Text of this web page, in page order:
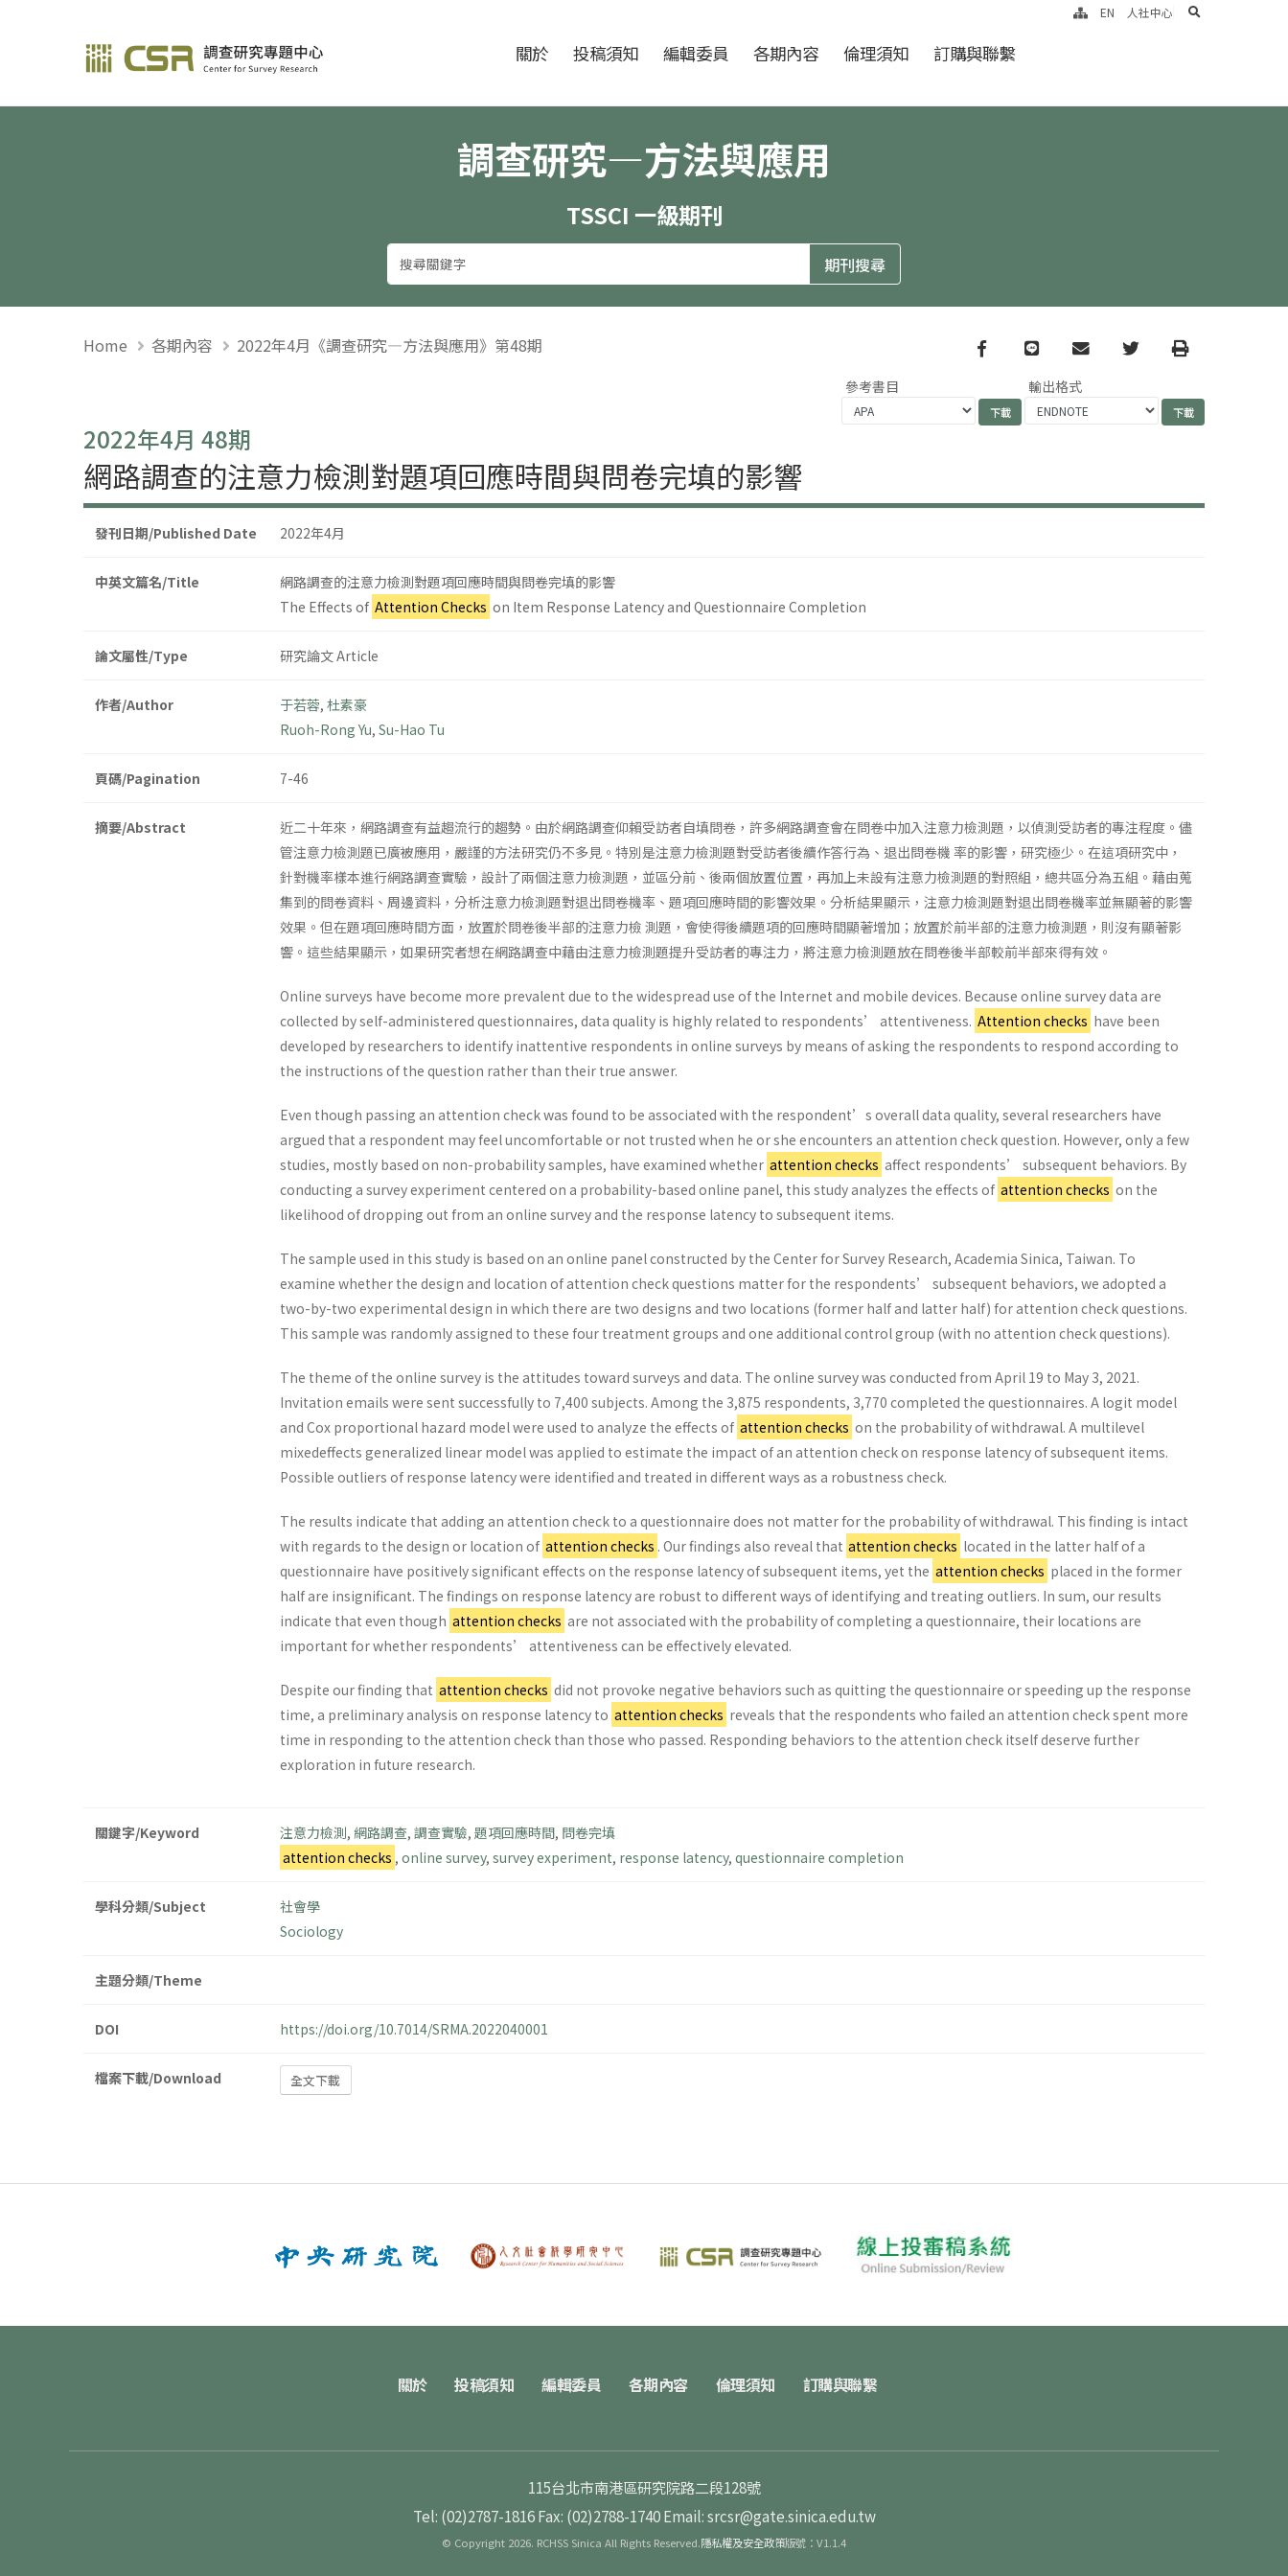
調查研究—方法與應用期刊 關於 投稿須知 編輯委員 各期內容 倫理須知 訂購與聯繫
EN 人社中心 search
調查研究—方法與應用
TSSCI 一級期刊
Home 各期內容 2022年4月《調查研究—方法與應用》第48期 Facebook
line email TwitterPrint
參考書目 輸出格式
2022年4月 48期
網路調查的注意力檢測對題項回應時間與問卷完填的影響
發刊日期/Published Date 2022年4月
中英文篇名/Title
網路調查的注意力檢測對題項回應時間與問卷完填的影響
The Effects of Attention Checks on Item Response Latency and Questionnaire Completion
論文屬性/Type 研究論文 Article
作者/Author 于若蓉, 杜素豪
Ruoh-Rong Yu, Su-Hao Tu
頁碼/Pagination 7-46
摘要/Abstract
近二十年來，網路調查有益趨流行的趨勢。由於網路調查仰賴受訪者自填問卷，許多網路調查會在問卷中加入注意力檢測題，以偵測受訪者的專注程度。儘
管注意力檢測題已廣被應用，嚴謹的方法研究仍不多見。特別是注意力檢測題對受訪者後續作答行為、退出問卷機 率的影響，研究極少。在這項研究中，
針對機率樣本進行網路調查實驗，設計了兩個注意力檢測題，並區分前、後兩個放置位置，再加上未設有注意力檢測題的對照組，總共區分為五組。藉由蒐
集到的問卷資料、周邊資料，分析注意力檢測題對退出問卷機率、題項回應時間的影響效果。分析結果顯示，注意力檢測題對退出問卷機率並無顯著的影響
效果。但在題項回應時間方面，放置於問卷後半部的注意力檢 測題，會使得後續題項的回應時間顯著增加；放置於前半部的注意力檢測題，則沒有顯著影
響。這些結果顯示，如果研究者想在網路調查中藉由注意力檢測題提升受訪者的專注力，將注意力檢測題放在問卷後半部較前半部來得有效。
Online surveys have become more prevalent due to the widespread use of the Internet and mobile devices. Because online survey data are
collected by self-administered questionnaires, data quality is highly related to respondents’ attentiveness. Attention checks have been
developed by researchers to identify inattentive respondents in online surveys by means of asking the respondents to respond according to
the instructions of the question rather than their true answer.
Even though passing an attention check was found to be associated with the respondent’s overall data quality, several researchers have
argued that a respondent may feel uncomfortable or not trusted when he or she encounters an attention check question. However, only a few
studies, mostly based on non-probability samples, have examined whether attention checks affect respondents’ subsequent behaviors. By
conducting a survey experiment centered on a probability-based online panel, this study analyzes the effects of attention checks on the
likelihood of dropping out from an online survey and the response latency to subsequent items.
The sample used in this study is based on an online panel constructed by the Center for Survey Research, Academia Sinica, Taiwan. To
examine whether the design and location of attention check questions matter for the respondents’ subsequent behaviors, we adopted a
two-by-two experimental design in which there are two designs and two locations (former half and latter half) for attention check questions.
This sample was randomly assigned to these four treatment groups and one additional control group (with no attention check questions).
The theme of the online survey is the attitudes toward surveys and data. The online survey was conducted from April 19 to May 3, 2021.
Invitation emails were sent successfully to 7,400 subjects. Among the 3,875 respondents, 3,770 completed the questionnaires. A logit model
and Cox proportional hazard model were used to analyze the effects of attention checks on the probability of withdrawal. A multilevel
mixedeffects generalized linear model was applied to estimate the impact of an attention check on response latency of subsequent items.
Possible outliers of response latency were identified and treated in different ways as a robustness check.
The results indicate that adding an attention check to a questionnaire does not matter for the probability of withdrawal. This finding is intact
with regards to the design or location of attention checks . Our findings also reveal that attention checks located in the latter half of a
questionnaire have positively significant effects on the response latency of subsequent items, yet the attention checks placed in the former
half are insignificant. The findings on response latency are robust to different ways of identifying and treating outliers. In sum, our results
indicate that even though attention checks are not associated with the probability of completing a questionnaire, their locations are
important for whether respondents’ attentiveness can be effectively elevated.
Despite our finding that attention checks did not provoke negative behaviors such as quitting the questionnaire or speeding up the response
time, a preliminary analysis on response latency to attention checks reveals that the respondents who failed an attention check spent more
time in responding to the attention check than those who passed. Responding behaviors to the attention check itself deserve further
exploration in future research.
關鍵字/Keyword 注意力檢測, 網路調查, 調查實驗, 題項回應時間, 問卷完填
attention checks , online survey, survey experiment, response latency, questionnaire completion
學科分類/Subject
社會學
Sociology
主題分類/Theme
DOI https://doi.org/10.7014/SRMA.2022040001
檔案下載/Download 全文下載
關於 投稿須知 編輯委員 各期內容 倫理須知 訂購與聯繫
115台北市南港區研究院路二段128號
Tel: (02)2787-1816 Fax: (02)2788-1740 Email: srcsr@gate.sinica.edu.tw
© Copyright 2026. RCHSS Sinica All Rights Reserved.隱私權及安全政策版號：V1.1.4